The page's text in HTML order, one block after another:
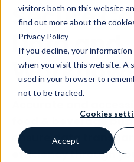
visitors both on this website
find out more about the
Privacy Policy
If you decline, your information
when you visit this website. A
used in your browser to
not to be tracked.
Cookies
Accept
Secure
Data and
Accurate and
food & beverage
ensure data
efficiency through